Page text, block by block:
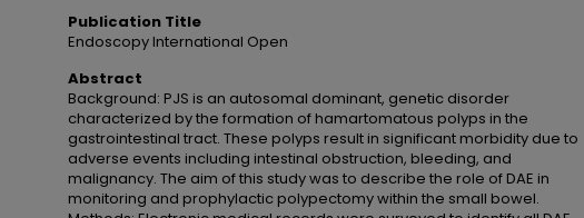
Publication Title
Endoscopy International Open
Abstract
Background: PJS is an autosomal dominant, genetic disorder
characterized by the formation of hamartomatous polyps in the
gastrointestinal tract. These polyps result in significant morbidity due to
adverse events including intestinal obstruction, bleeding, and
malignancy. The aim of this study was to describe the role of DAE in
monitoring and prophylactic polypectomy within the small bowel.